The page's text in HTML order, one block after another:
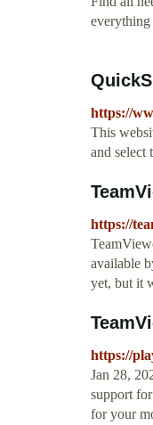
https://
This
and select
https://
available
yet, but it
https://
Jan 28,
support
for your